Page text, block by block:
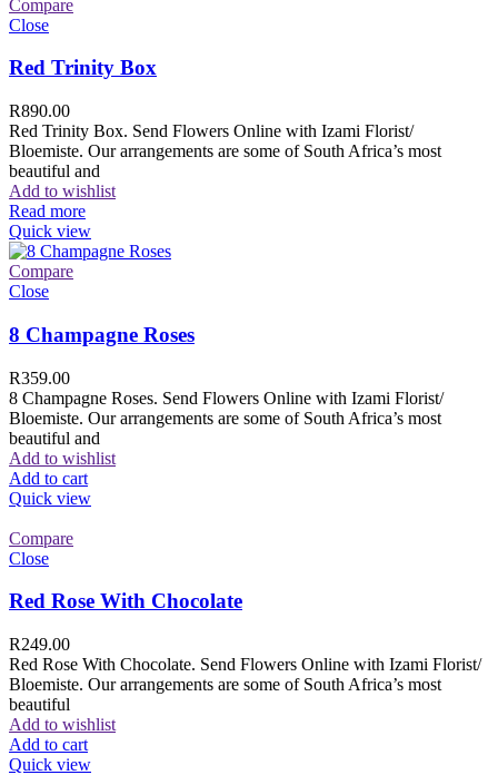
Compare
Close
Red Trinity Box
R890.00
Red Trinity Box. Send Flowers Online with Izami Florist/
Bloemiste. Our arrangements are some of South Africa’s most
beautiful and
Add to wishlist
Read more
Quick view
Compare
Close
8 Champagne Roses
R359.00
8 Champagne Roses. Send Flowers Online with Izami Florist/
Bloemiste. Our arrangements are some of South Africa’s most
beautiful and
Add to wishlist
Add to cart
Quick view
Compare
Close
Red Rose With Chocolate
R249.00
Red Rose With Chocolate. Send Flowers Online with Izami Florist/
Bloemiste. Our arrangements are some of South Africa’s most
beautiful
Add to wishlist
Add to cart
Quick view